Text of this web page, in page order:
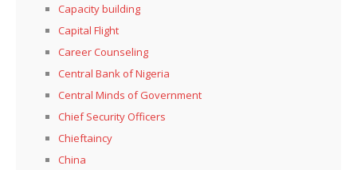
Capacity building
Capital Flight
Career Counseling
Central Bank of Nigeria
Central Minds of Government
Chief Security Officers
Chieftaincy
China